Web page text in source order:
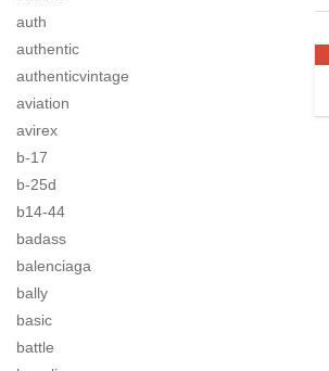
auth
authentic
authenticvintage
aviation
avirex
b-17
b-25d
b14-44
badass
balenciaga
bally
basic
battle